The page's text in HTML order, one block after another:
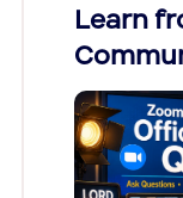
Learn